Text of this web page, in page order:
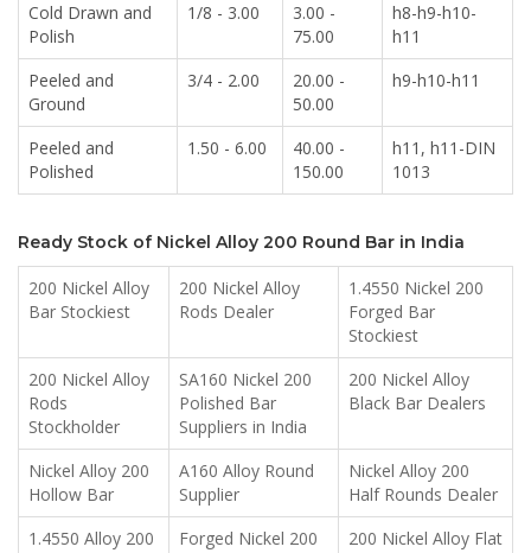
Cold Drawn and
Polish
1/8 - 3.00
3.00 -
75.00
h8-h9-h10-
h11
Peeled and
Ground
3/4 - 2.00
20.00 -
50.00
h9-h10-h11
Peeled and
Polished
1.50 - 6.00
40.00 -
150.00
h11, h11-DIN
1013
Ready Stock of Nickel Alloy 200 Round Bar in India
200 Nickel Alloy
Bar Stockiest
200 Nickel Alloy
Rods Dealer
1.4550 Nickel 200
Forged Bar
Stockiest
200 Nickel Alloy
Rods
Stockholder
SA160 Nickel 200
Polished Bar
Suppliers in India
200 Nickel Alloy
Black Bar Dealers
Nickel Alloy 200
Hollow Bar
A160 Alloy Round
Supplier
Nickel Alloy 200
Half Rounds Dealer
1.4550 Alloy 200
Forged Nickel 200
200 Nickel Alloy Flat